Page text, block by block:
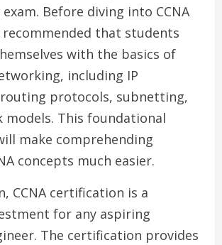
Before diving into CCNA
recommended that students
with the basics of
including IP
protocols, subnetting,
models. This foundational
make comprehending
concepts much easier.
CCNA certification is a
for any aspiring
The certification provides